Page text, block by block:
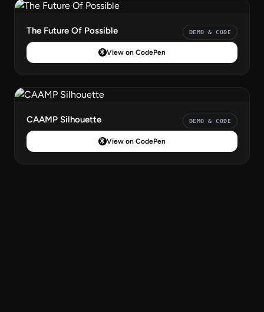
The Future Of Possible DEMO & CODE
View on CodePen
CAAMP Silhouette DEMO & CODE
View on CodePen